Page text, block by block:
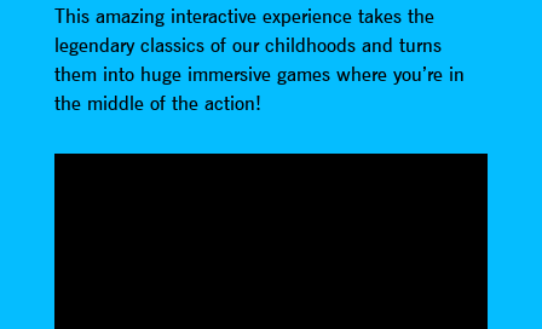
This amazing interactive experience takes the
legendary classics of our childhoods and turns
them into huge immersive games where you’re in
the middle of the action!